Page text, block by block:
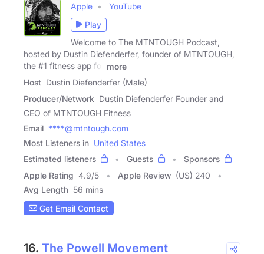
Apple
YouTube
Play
Welcome to The MTNTOUGH Podcast,
hosted by Dustin Diefenderfer, founder of MTNTOUGH,
the #1 fitness app for
more
Host Dustin Diefenderfer (Male)
Producer/Network Dustin Diefenderfer Founder and
CEO of MTNTOUGH Fitness
Email ****@mtntough.com
Most Listeners in United States
Estimated listeners
Guests
Sponsors
Apple Rating 4.9/5 Apple Review (US) 240
Avg Length 56 mins
Get Email Contact
16. The Powell Movement